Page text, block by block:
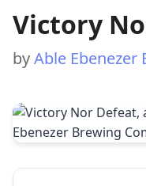
Victory
byAble Ebenezer